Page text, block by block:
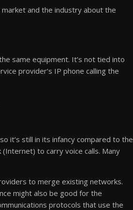
and the industry about the
same equipment. It’s not tied into
provider’s IP phone calling the
it’s still in its infancy compared to the
to carry voice calls. Many
to merge existing networks.
might also be good for the
protocols that use the